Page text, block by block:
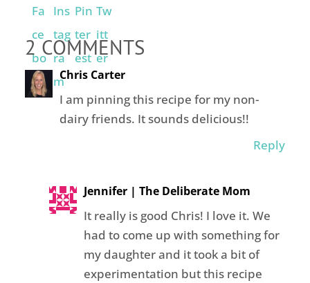
2 COMMENTS
Chris Carter
I am pinning this recipe for my non-
dairy friends. It sounds delicious!!
Reply
Jennifer | The Deliberate Mom
It really is good Chris! I love it. We
had to come up with something for
my daughter and it took a bit of
experimentation but this recipe